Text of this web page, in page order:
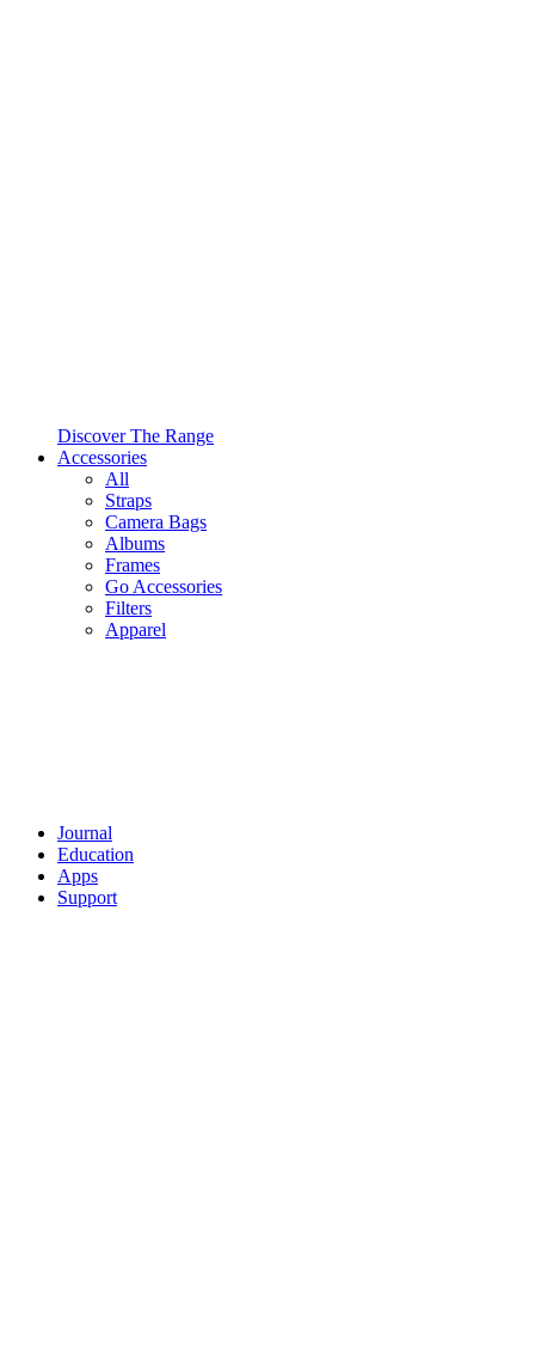
Discover The Range
Accessories
All
Straps
Camera Bags
Albums
Frames
Go Accessories
Filters
Apparel
Journal
Education
Apps
Support